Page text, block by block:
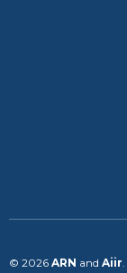
© 2026 ARN and Aiir